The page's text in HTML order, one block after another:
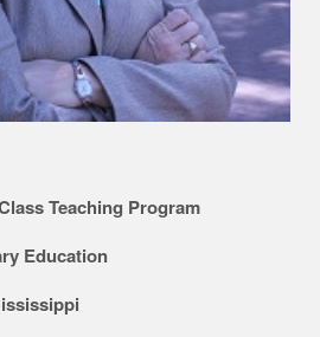
Teaching Program
Education